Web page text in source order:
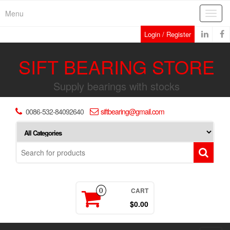
Menu
Login / Register
SIFT BEARING STORE
Supply bearings with stocks
0086-532-84092640 siftbearing@gmail.com
0 CART
$0.00